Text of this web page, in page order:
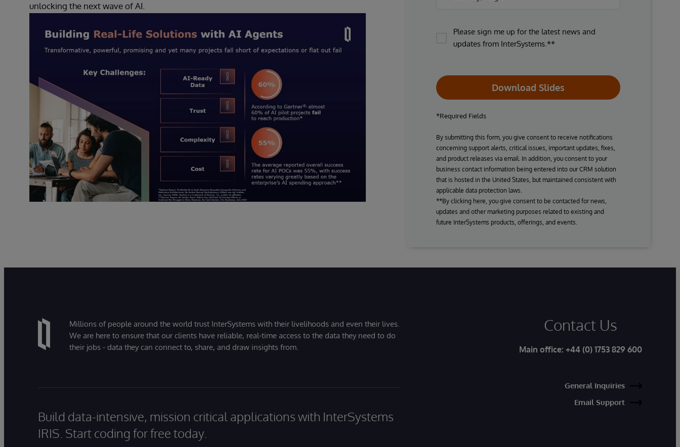
unlocking the next wave of AI.
Please sign me up for the latest news and
updates from InterSystems.**
Download Slides
*Required Fields
By submitting this form, you give consent to receive notifications
concerning support alerts, critical issues, important updates, fixes,
and product releases via email. In addition, you consent to your
business contact information being entered into our CRM solution
that is hosted in the United States, but maintained consistent with
applicable data protection laws.
**By clicking here, you give consent to be contacted for news,
updates and other marketing purposes related to existing and
future InterSystems products, offerings, and events.
Millions of people around the world trust InterSystems with their livelihoods and even their lives.
We are here to ensure that our clients have reliable, real-time access to the data they need to do
their jobs - data they can connect to, share, and draw insights from.
Build data-intensive, mission critical applications with InterSystems
IRIS. Start coding for free today.
Contact Us
Main office: +44 (0) 1753 829 600
General Inquiries
Email Support